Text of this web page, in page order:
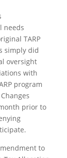
needs
TARP
simply did
oversight
with
program
prior to
to